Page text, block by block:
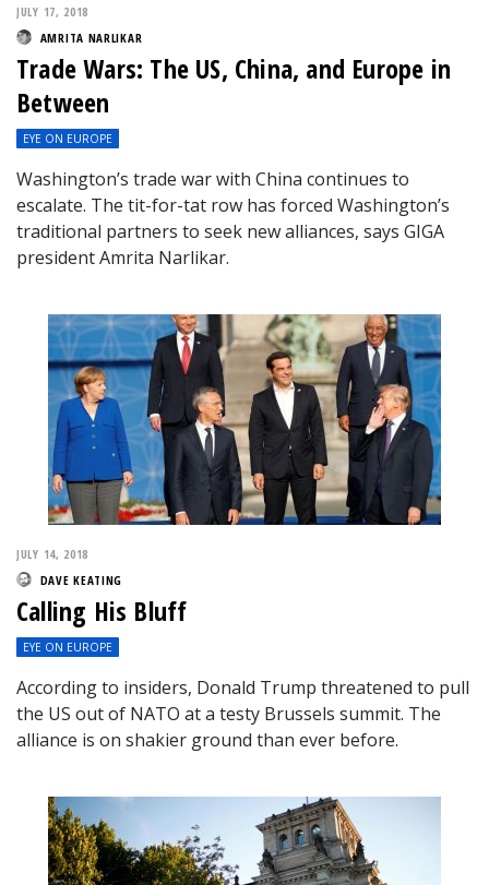
JULY 17, 2018
AMRITA NARLIKAR
Trade Wars: The US, China, and Europe in
Between
EYE ON EUROPE
Washington’s trade war with China continues to
escalate. The tit-for-tat row has forced Washington’s
traditional partners to seek new alliances, says GIGA
president Amrita Narlikar.
JULY 14, 2018
DAVE KEATING
Calling His Bluff
EYE ON EUROPE
According to insiders, Donald Trump threatened to pull
the US out of NATO at a testy Brussels summit. The
alliance is on shakier ground than ever before.